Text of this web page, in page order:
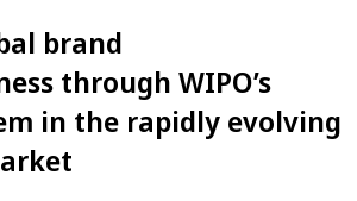
brand
through WIPO’s
in the rapidly evolving